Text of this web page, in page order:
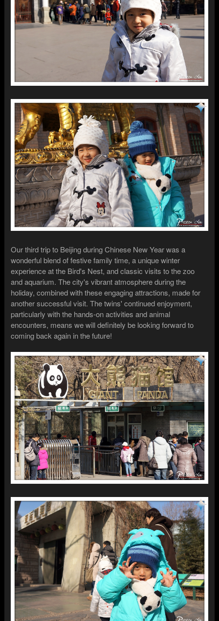
Our third trip to Beijing during Chinese New Year was a
wonderful blend of festive family time, a unique winter
experience at the Bird's Nest, and classic visits to the zoo
and aquarium. The city's vibrant atmosphere during the
holiday, combined with these engaging attractions, made for
another successful visit. The twins' continued enjoyment,
particularly with the hands-on activities and animal
encounters, means we will definitely be looking forward to
coming back again in the future!